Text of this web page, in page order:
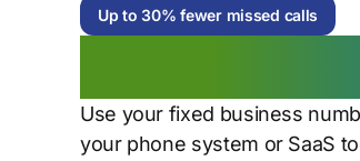
Up to 30% fewer missed calls
Use your fixed business
your phone system or SaaS